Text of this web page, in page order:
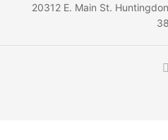
20312 E. Main St.